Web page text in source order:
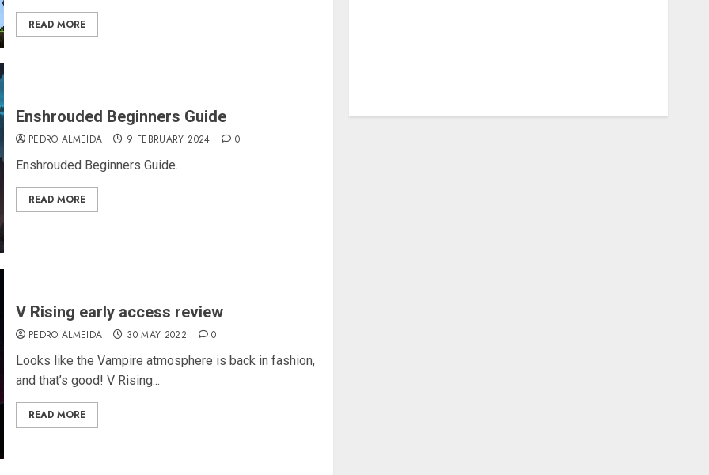
READ MORE
Enshrouded Beginners Guide
PEDRO ALMEIDA 9 FEBRUARY 2024 0
Enshrouded Beginners Guide.
READ MORE
V Rising early access review
PEDRO ALMEIDA 30 MAY 2022 0
Looks like the Vampire atmosphere is back in fashion,
and that’s good! V Rising...
READ MORE